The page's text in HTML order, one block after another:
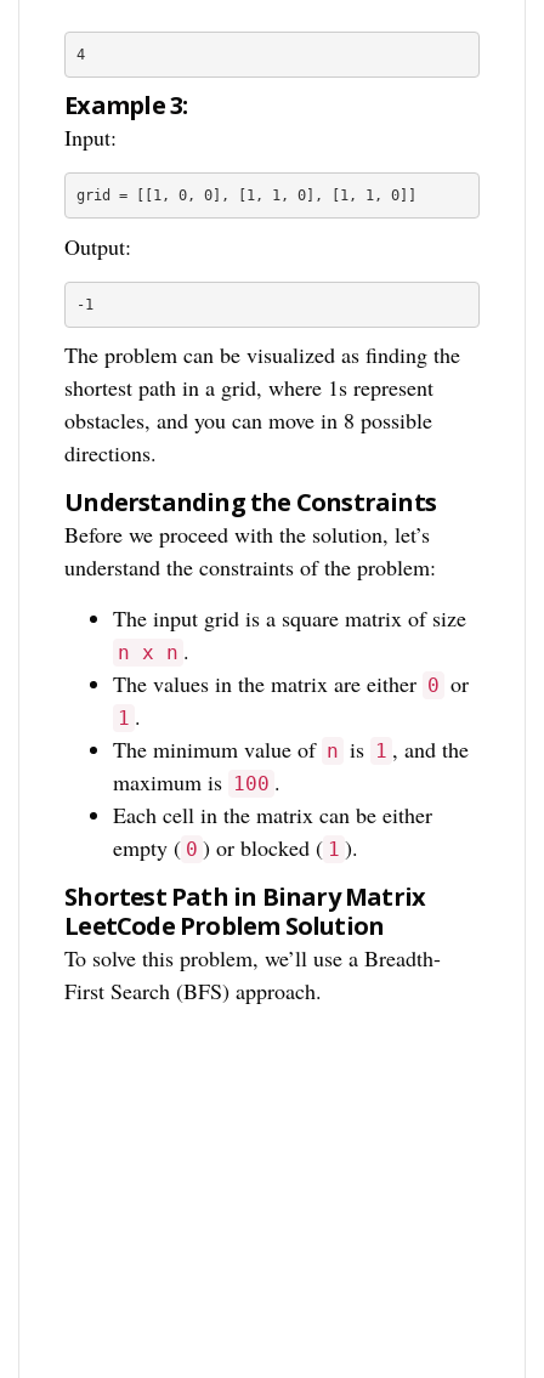
4
Example 3:
Input:
grid = [[1, 0, 0], [1, 1, 0], [1, 1, 0]]
Output:
-1
The problem can be visualized as finding the
shortest path in a grid, where 1s represent
obstacles, and you can move in 8 possible
directions.
Understanding the Constraints
Before we proceed with the solution, let’s
understand the constraints of the problem:
The input grid is a square matrix of size
n x n .
The values in the matrix are either 0 or
1 .
The minimum value of n is 1 , and the
maximum is 100 .
Each cell in the matrix can be either
empty ( 0 ) or blocked ( 1 ).
Shortest Path in Binary Matrix
LeetCode Problem Solution
To solve this problem, we’ll use a Breadth-
First Search (BFS) approach.